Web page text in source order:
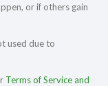
or if others gain
used due to
Terms of Service and